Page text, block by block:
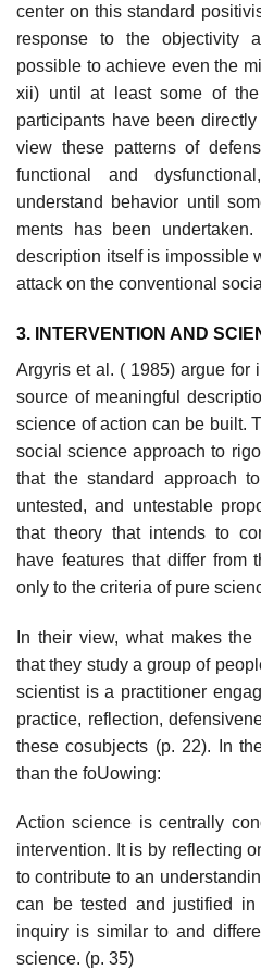
center on this standard
response to the objectivity
possible to achieve even the
xii) until at least some of
participants have been
view these patterns of
functional and
understand behavior until
ments has been
description itself is impossible
attack on the conventional
3. INTERVENTION AND
Argyris et al. ( 1985) argue for
source of meaningful
science of action can be built.
social science approach to
that the standard approach
untested, and untestable
that theory that intends to
have features that differ from
only to the criteria of pure
In their view, what makes
that they study a group of
scientist is a practitioner
practice, reflection,
these cosubjects (p. 22). In
than the foUowing:
Action science is centrally
intervention. It is by reflecting
to contribute to an
can be tested and justified
inquiry is similar to and
science. (p. 35)